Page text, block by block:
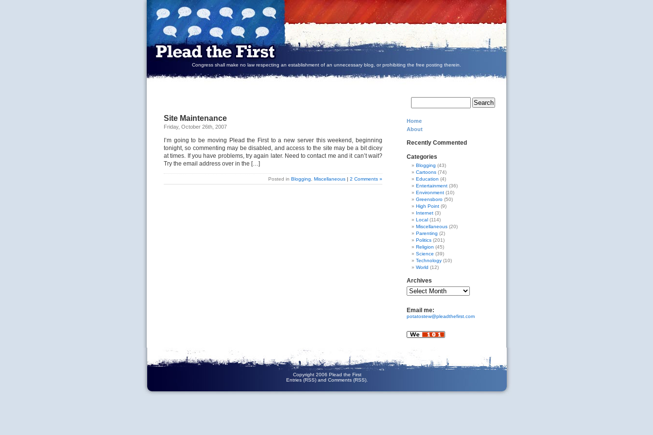
Congress shall make no law respecting an establishment of an unnecessary blog, or prohibiting the free posting therein.
Site Maintenance
Friday, October 26th, 2007
I’m going to be moving Plead the First to a new server this weekend, beginning
tonight, so commenting may be disabled, and access to the site may be a bit dicey
at times. If you have problems, try again later. Need to contact me and it can’t wait?
Try the email address over in the […]
Posted in Blogging Miscellaneous | 2 Comments »
Home
About
Recently Commented
Categories
Blogging (43)
Cartoons (74)
Education (4)
Entertainment (36)
Environment (10)
Greensboro (50)
High Point (9)
Internet (3)
Local (114)
Miscellaneous (20)
Parenting (2)
Politics (201)
Religion (45)
Science (39)
Technology (10)
World (12)
Archives
Email me:
potatostew@pleadthefirst.com
Copyright 2006 Plead the First
Entries (RSS) and Comments (RSS)